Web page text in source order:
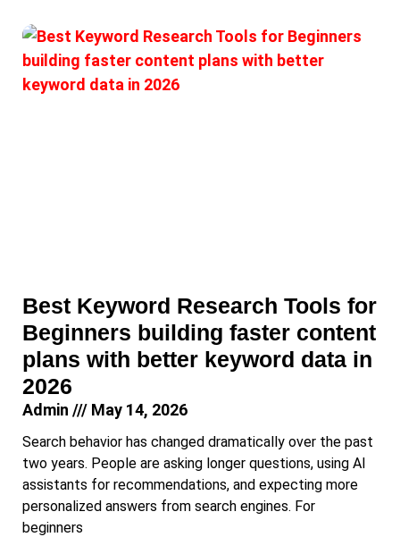
Best Keyword Research Tools for
Beginners building faster content
plans with better keyword data in
2026
Admin May 14, 2026
Search behavior has changed dramatically over the past
two years. People are asking longer questions, using AI
assistants for recommendations, and expecting more
personalized answers from search engines. For
beginners